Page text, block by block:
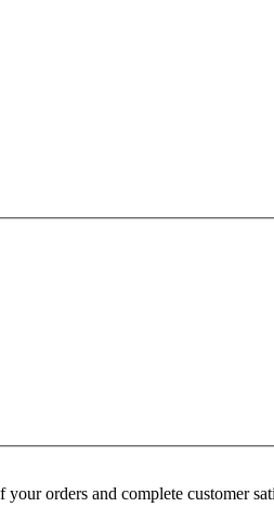
orders and complete customer